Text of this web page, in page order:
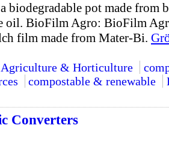
biodegradable pot made from
oil. BioFilm Agro: BioFilm
film made from Mater-Bi.
Agriculture & Horticulture
compostable & renewable
Converters